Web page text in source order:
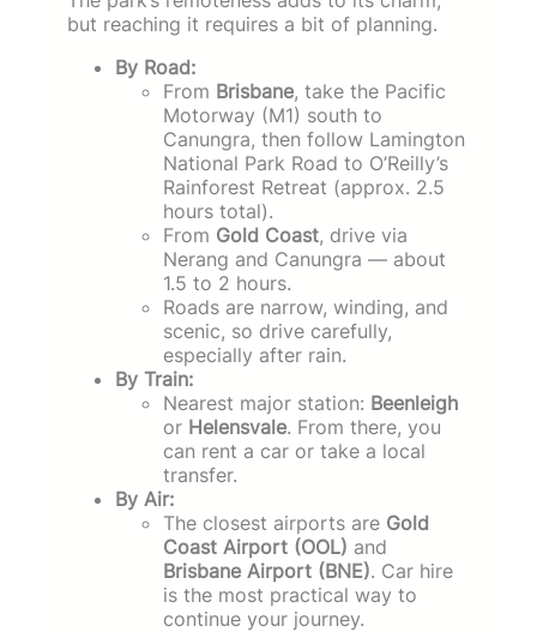
but reaching it requires a bit of planning.
By Road:
From Brisbane, take the Pacific
Motorway (M1) south to
Canungra, then follow Lamington
National Park Road to O’Reilly’s
Rainforest Retreat (approx. 2.5
hours total).
From Gold Coast, drive via
Nerang and Canungra — about
1.5 to 2 hours.
Roads are narrow, winding, and
scenic, so drive carefully,
especially after rain.
By Train:
Nearest major station: Beenleigh
or Helensvale. From there, you
can rent a car or take a local
transfer.
By Air:
The closest airports are Gold
Coast Airport (OOL) and
Brisbane Airport (BNE). Car hire
is the most practical way to
continue your journey.